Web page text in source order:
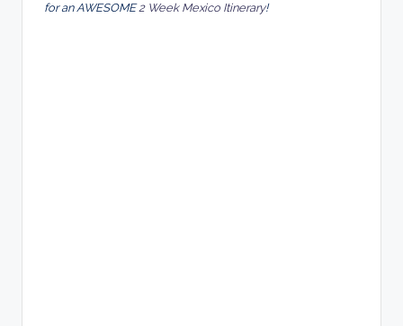
for an AWESOME2 Week Mexico Itinerary!